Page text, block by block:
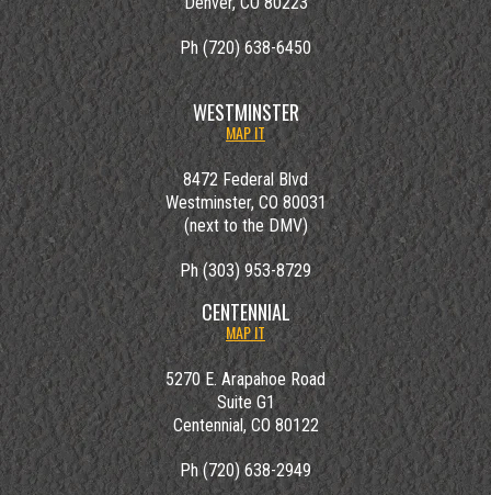
Ph (720) 638-6450
WESTMINSTER
MAP IT
8472 Federal Blvd
Westminster, CO 80031
(next to the DMV)
Ph (303) 953-8729
CENTENNIAL
MAP IT
5270 E. Arapahoe Road
Suite G1
Centennial, CO 80122
Ph (720) 638-2949